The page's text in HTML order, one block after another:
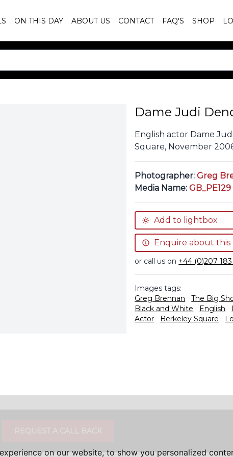
on our website, to show you personalized
ON THIS DAY ABOUT US CONTACT FAQ'S SHOP
Dame Judi
English actor Dame
Square, November
Photographer: Greg
Media Name: GB_PE129
Add to lightbox
Enquire about this
or call us on +44 (0)207 183
Images tags:
Greg Brennan
The Big
Black and White
English
Actor
Berkeley Square